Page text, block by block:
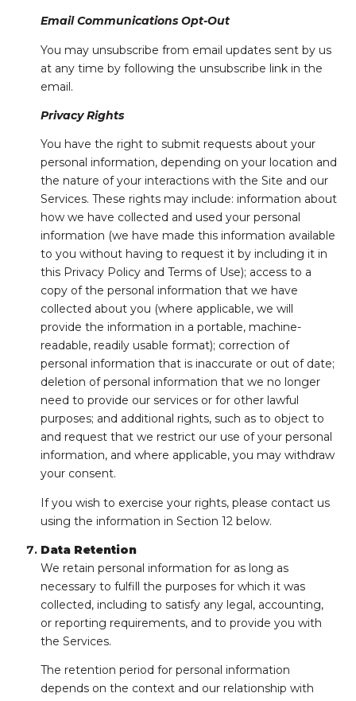
Email Communications Opt-Out
You may unsubscribe from email updates sent by us
at any time by following the unsubscribe link in the
email.
Privacy Rights
You have the right to submit requests about your
personal information, depending on your location and
the nature of your interactions with the Site and our
Services. These rights may include: information about
how we have collected and used your personal
information (we have made this information available
to you without having to request it by including it in
this Privacy Policy and Terms of Use); access to a
copy of the personal information that we have
collected about you (where applicable, we will
provide the information in a portable, machine-
readable, readily usable format); correction of
personal information that is inaccurate or out of date;
deletion of personal information that we no longer
need to provide our services or for other lawful
purposes; and additional rights, such as to object to
and request that we restrict our use of your personal
information, and where applicable, you may withdraw
your consent.
If you wish to exercise your rights, please contact us
using the information in Section 12 below.
Data Retention
We retain personal information for as long as
necessary to fulfill the purposes for which it was
collected, including to satisfy any legal, accounting,
or reporting requirements, and to provide you with
the Services.
The retention period for personal information
depends on the context and our relationship with